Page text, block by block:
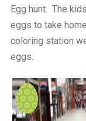
Egg hunt. The
eggs to take
coloring station
eggs.